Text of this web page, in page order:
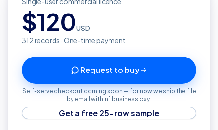
$120USD
312records · One-time payment
Request to buy
Self-serve checkout coming soon — for now we ship the file
by email within 1 business day.
Get a free 25-row sample